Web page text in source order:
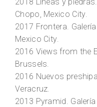
Chopo, Mexico City.
2017 Frontera.
Mexico City.
2016 Views from the
Brussels.
2016 Nuevos
Veracruz.
2013 Pyramid.